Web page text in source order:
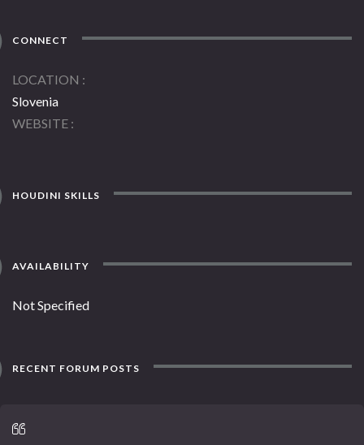
CONNECT
LOCATION
Slovenia
WEBSITE
HOUDINI SKILLS
AVAILABILITY
Not Specified
RECENT FORUM POSTS